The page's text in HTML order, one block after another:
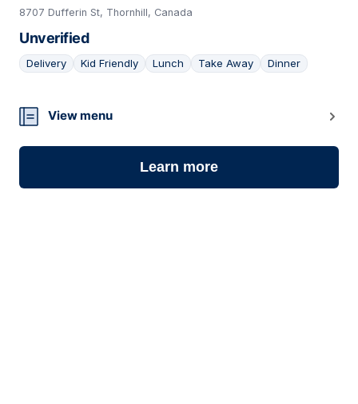
8707 Dufferin St, Thornhill, Canada
Unverified
Delivery Kid Friendly Lunch Take Away Dinner
18
View menu
Learn more